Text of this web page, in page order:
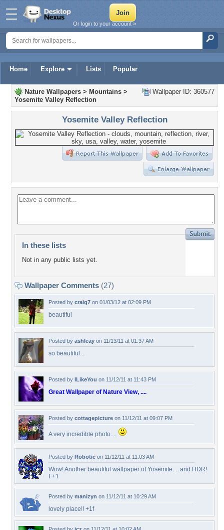
Home Explore Lists Popular
Or login to your account »
Wallpaper ID: 360577
Nature Wallpapers > Mountains >
Yosemite Valley Reflection
Yosemite Valley Reflection
In these lists
Not in any public lists yet.
Wallpaper Comments (27)
Posted by craig7 on 01/03/12 at 02:09 PM
beautiful
Posted by ashleay on 11/13/11 at 01:37 AM
so beautiful...
Posted by ILikeYou on 11/12/11 at 11:43 PM
Great Wallpaper of Nature View, ....
Posted by cottagepicture on 11/12/11 at 09:07 PM
A very incredible photo....
Posted by Robotic on 11/12/11 at 11:03 AM
Wow! Another beautiful wallpaper of Yosemite ... and HDR!
F+1
Posted by manizyn on 11/12/11 at 10:29 AM
lovely place!! +1f